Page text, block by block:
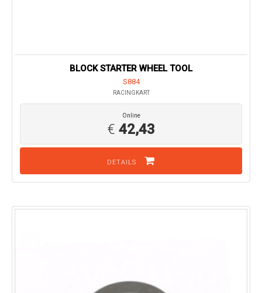
BLOCK STARTER WHEEL TOOL
S884
RACINGKART
Online
€ 42,43
DETAILS